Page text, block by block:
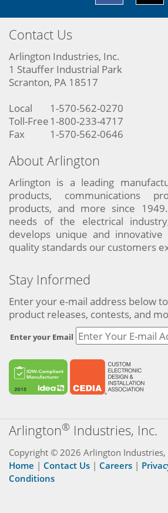
Contact Us
Arlington Industries, Inc.
1 Stauffer Industrial Park
Scranton, PA 18517
Local
1-570-562-0270
Toll-Free 1-800-233-4717
Fax
1-570-562-0646
About Arlington
Arlington is a leading
products, communications
products, and more since
needs of the electrical
develops unique and
quality standards our customers
Stay Informed
Enter your e-mail address below
product releases, contests, and
Enter your Email
Arlington® Industries, Inc.
Copyright © 2026 Arlington Industries,
Home | Contact Us | Careers |
Conditions